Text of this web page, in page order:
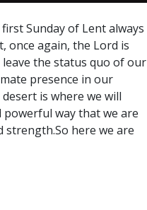
Sunday of Lent always
once again, the Lord is
the status quo of our
presence in our
is where we will
powerful way that we are
strength.So here we are